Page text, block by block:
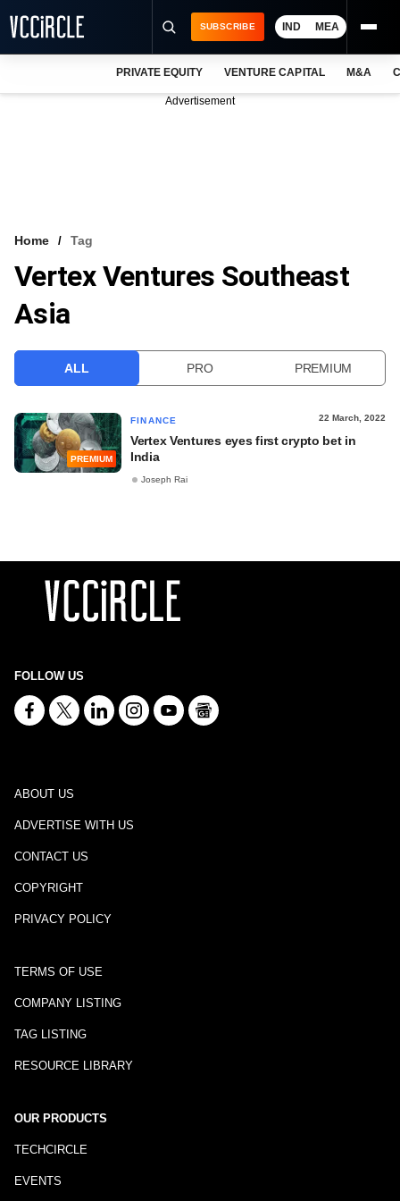
VCC INTELLIGENCE
FREE NEWSLETTER
SUBSCRIBE IND MEA
PRIVATE EQUITY VENTURE CAPITAL M&A
Advertisement
Home Tag
Vertex Ventures Southeast
Asia
ALL PRO PREMIUM
PREMIUM
FINANCE 22 March, 2022
Vertex Ventures eyes first crypto bet in
India
Joseph Rai
FOLLOW US
ABOUT US
ADVERTISE WITH US
CONTACT US
COPYRIGHT
PRIVACY POLICY
TERMS OF USE
COMPANY LISTING
TAG LISTING
RESOURCE LIBRARY
OUR PRODUCTS
TECHCIRCLE
EVENTS